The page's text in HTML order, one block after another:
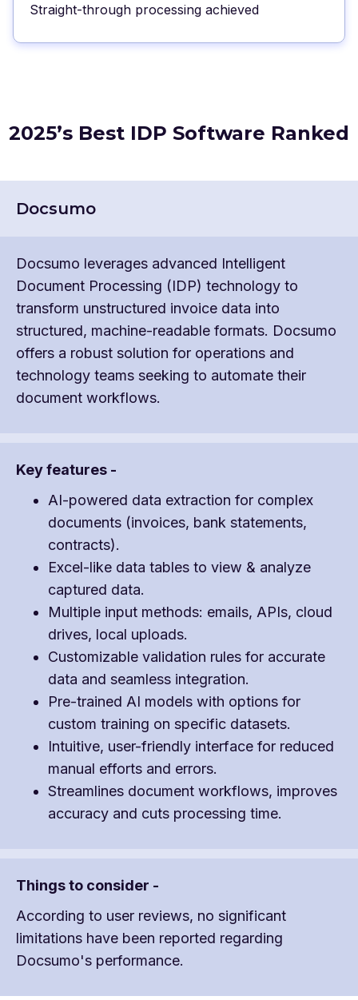
Straight-through processing achieved
2025’s Best IDP Software Ranked
Docsumo
Docsumo leverages advanced Intelligent
Document Processing (IDP) technology to
transform unstructured invoice data into
structured, machine-readable formats. Docsumo
offers a robust solution for operations and
technology teams seeking to automate their
document workflows.
Key features -
AI-powered data extraction for complex
documents (invoices, bank statements,
contracts).
Excel-like data tables to view & analyze
captured data.
Multiple input methods: emails, APIs, cloud
drives, local uploads.
Customizable validation rules for accurate
data and seamless integration.
Pre-trained AI models with options for
custom training on specific datasets.
Intuitive, user-friendly interface for reduced
manual efforts and errors.
Streamlines document workflows, improves
accuracy and cuts processing time.
Things to consider -
According to user reviews, no significant
limitations have been reported regarding
Docsumo's performance.